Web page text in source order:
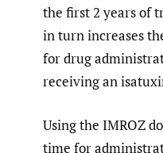
the first 2 years of
in turn increases
for drug
receiving an
Using the IMROZ
time for